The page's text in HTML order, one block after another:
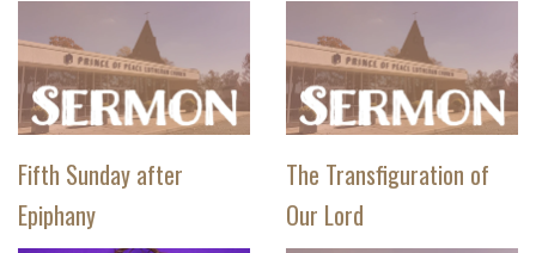
Fifth Sunday after
Epiphany
The Transfiguration of
Our Lord